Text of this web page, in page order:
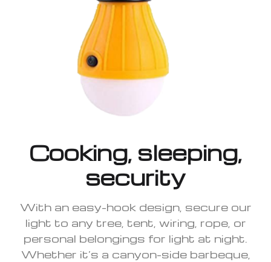
Cooking, sleeping,
security
With an easy-hook design, secure our
light to any tree, tent, wiring, rope, or
personal belongings for light at night.
Whether it’s a canyon-side barbeque,